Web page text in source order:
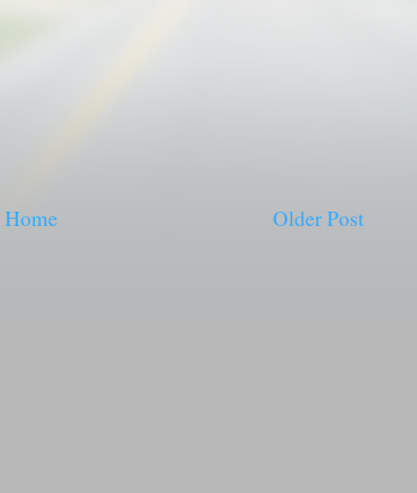
Older Post
Home